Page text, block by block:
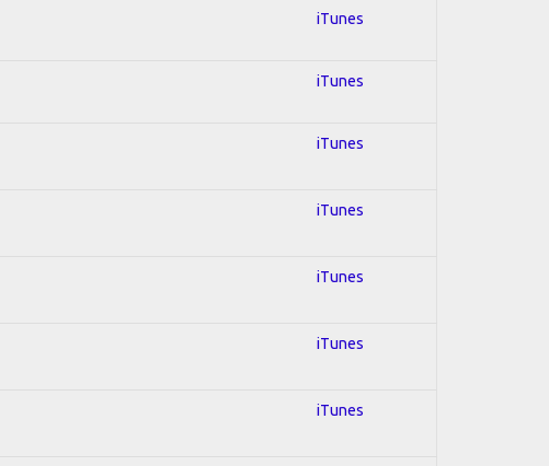
iTunes
iTunes
iTunes
iTunes
iTunes
iTunes
iTunes